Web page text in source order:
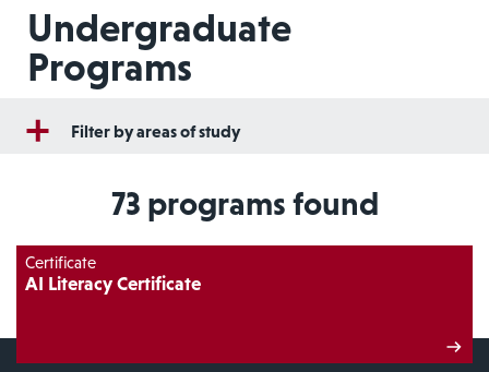
Undergraduate
Programs
Filter by areas of study
73 programs found
Certificate
AI Literacy Certificate